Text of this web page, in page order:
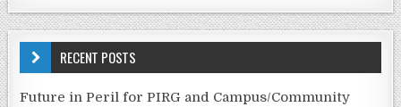
RECENT POSTS
Future in Peril for PIRG and Campus/Community